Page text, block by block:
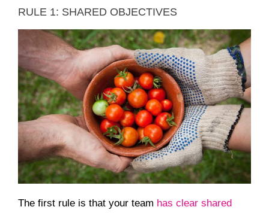
RULE 1: SHARED OBJECTIVES
The first rule is that your team has clear shared